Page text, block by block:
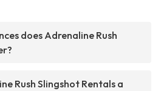
does Adrenaline Rush
Rush Slingshot Rentals a